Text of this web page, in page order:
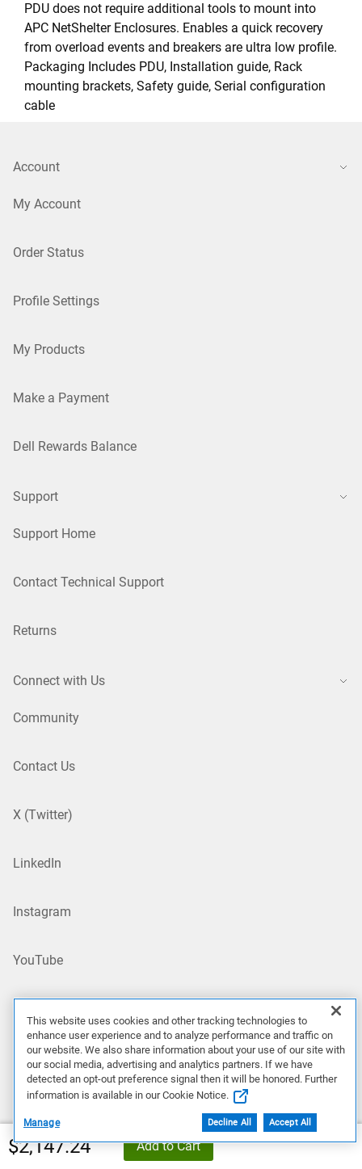
$2,147.24 Add to Cart
PDU does not require additional tools to mount into
APC NetShelter Enclosures. Enables a quick recovery
from overload events and breakers are ultra low profile.
Packaging Includes PDU, Installation guide, Rack
mounting brackets, Safety guide, Serial configuration
cable
Account
My Account
Order Status
Profile Settings
My Products
Make a Payment
Dell Rewards Balance
Support
Support Home
Contact Technical Support
Returns
Connect with Us
Community
Contact Us
X (Twitter)
LinkedIn
Instagram
YouTube
US/EN
Artificial Intelligence
This website uses cookies and other tracking technologies to
enhance user experience and to analyze performance and traffic on
our website. We also share information about your use of our site with
our social media, advertising and analytics partners. If we have
detected an opt-out preference signal then it will be honored. Further
information is available in our Cookie Notice.
Manage Decline All Accept All